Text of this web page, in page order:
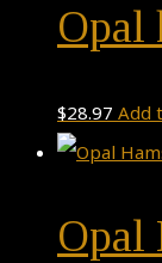
Opal
$28.97 Add
Opal